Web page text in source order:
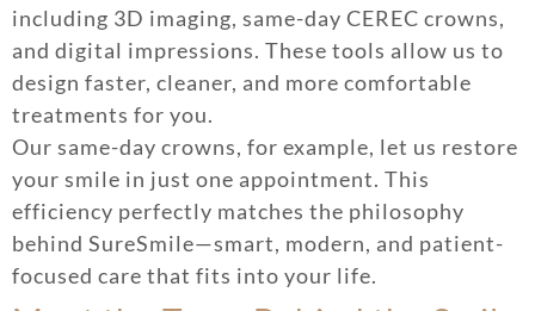
including 3D imaging, same-day CEREC crowns,
and digital impressions. These tools allow us to
design faster, cleaner, and more comfortable
treatments for you.
Our same-day crowns, for example, let us restore
your smile in just one appointment. This
efficiency perfectly matches the philosophy
behind SureSmile—smart, modern, and patient-
focused care that fits into your life.